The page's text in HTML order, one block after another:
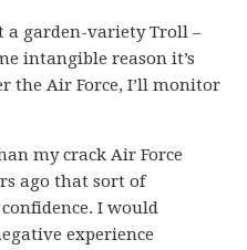
a garden-variety Troll –
intangible reason it’s
the Air Force, I’ll monitor
my crack Air Force
ago that sort of
I would
experience